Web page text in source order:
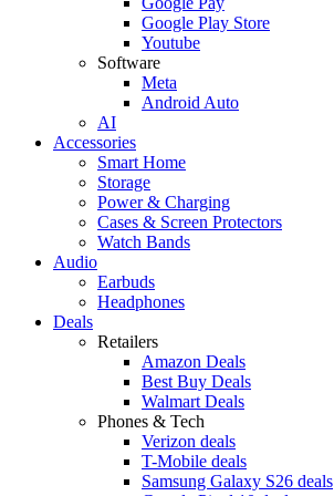
Google Play Store
Youtube
Software
Meta
Android Auto
AI
Accessories
Smart Home
Storage
Power & Charging
Cases & Screen Protectors
Watch Bands
Audio
Earbuds
Headphones
Deals
Retailers
Amazon Deals
Best Buy Deals
Walmart Deals
Phones & Tech
Verizon deals
T-Mobile deals
Samsung Galaxy S26 deals